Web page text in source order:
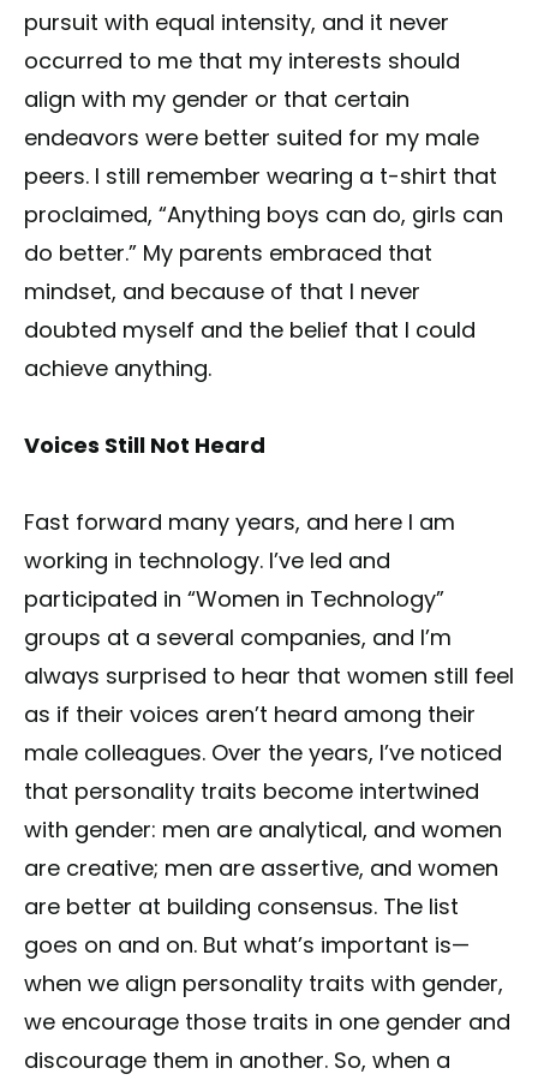
pursuit with equal intensity, and it never
occurred to me that my interests should
align with my gender or that certain
endeavors were better suited for my male
peers. I still remember wearing a t-shirt that
proclaimed, “Anything boys can do, girls can
do better.” My parents embraced that
mindset, and because of that I never
doubted myself and the belief that I could
achieve anything.
Voices Still Not Heard
Fast forward many years, and here I am
working in technology. I’ve led and
participated in “Women in Technology”
groups at a several companies, and I’m
always surprised to hear that women still feel
as if their voices aren’t heard among their
male colleagues. Over the years, I’ve noticed
that personality traits become intertwined
with gender: men are analytical, and women
are creative; men are assertive, and women
are better at building consensus. The list
goes on and on. But what’s important is—
when we align personality traits with gender,
we encourage those traits in one gender and
discourage them in another. So, when a